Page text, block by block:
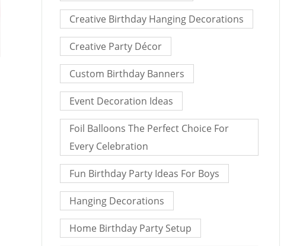
Creative Birthday Hanging Decorations
Creative Party Décor
Custom Birthday Banners
Event Decoration Ideas
Foil Balloons The Perfect Choice For
Every Celebration
Fun Birthday Party Ideas For Boys
Hanging Decorations
Home Birthday Party Setup